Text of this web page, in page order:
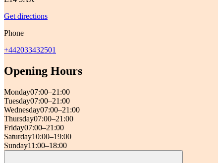
Get directions
Phone
+442033432501
Opening Hours
Monday07:00–21:00
Tuesday07:00–21:00
Wednesday07:00–21:00
Thursday07:00–21:00
Friday07:00–21:00
Saturday10:00–19:00
Sunday11:00–18:00